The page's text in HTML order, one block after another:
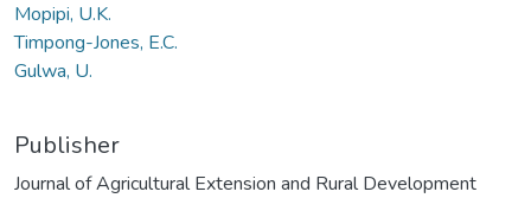
Mopipi, U.K.
Timpong-Jones, E.C.
Gulwa, U.
Publisher
Journal of Agricultural Extension and Rural Development